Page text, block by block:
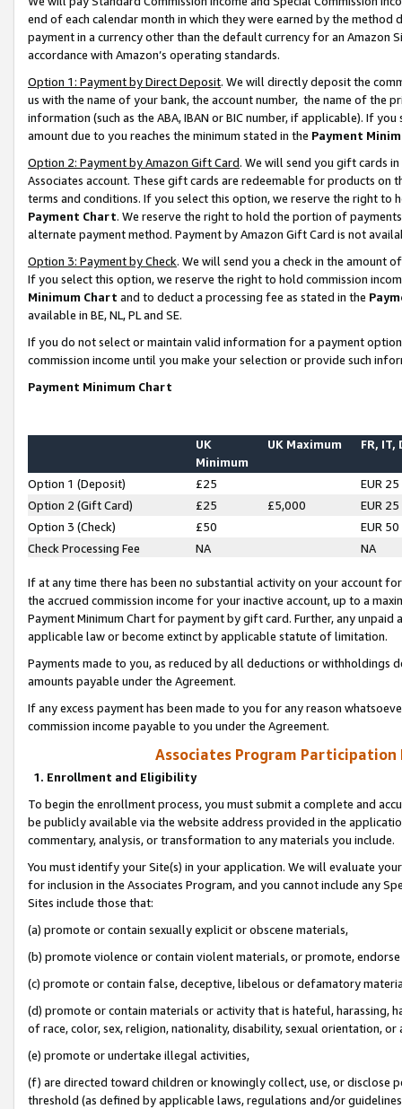
end of each calendar month in which they were earned by the
payment in a currency other than the default currency for an Amazon
accordance with Amazon’s operating standards.
Option 1: Payment by Direct Deposit. We will directly deposit the
us with the name of your bank, the account number, the name of the
information (such as the ABA, IBAN or BIC number, if applicable). If
amount due to you reaches the minimum stated in the Payment
Option 2: Payment by Amazon Gift Card. We will send you gift cards
Associates account. These gift cards are redeemable for products on
terms and conditions. If you select this option, we reserve the right to
Payment Chart. We reserve the right to hold the portion of
alternate payment method. Payment by Amazon Gift Card is not
Option 3: Payment by Check. We will send you a check in the amount
If you select this option, we reserve the right to hold commission
Minimum Chart and to deduct a processing fee as stated in the
available in BE, NL, PL and SE.
If you do not select or maintain valid information for a payment
commission income until you make your selection or provide such
Payment Minimum Chart
UK
Minimum
UK Maximum FR, IT,
Option 1 (Deposit) £25
EUR 25
Option 2 (Gift Card)
£25 £5,000
EUR 25
Option 3 (Check)
£50
EUR 50
Check Processing Fee
NA NA
If at any time there has been no substantial activity on your account
the accrued commission income for your inactive account, up to a
Payment Minimum Chart for payment by gift card. Further, any
applicable law or become extinct by applicable statute of limitation.
Payments made to you, as reduced by all deductions or
amounts payable under the Agreement.
If any excess payment has been made to you for any reason
commission income payable to you under the Agreement.
Associates Program Participation
1. Enrollment and Eligibility
To begin the enrollment process, you must submit a complete and
be publicly available via the website address provided in the
commentary, analysis, or transformation to any materials you include.
You must identify your Site(s) in your application. We will evaluate
for inclusion in the Associates Program, and you cannot include any
Sites include those that:
(a) promote or contain sexually explicit or obscene materials,
(b) promote violence or contain violent materials, or promote,
(c) promote or contain false, deceptive, libelous or defamatory
(d) promote or contain materials or activity that is hateful, harassing,
of race, color, sex, religion, nationality, disability, sexual orientation, or
(e) promote or undertake illegal activities,
(f) are directed toward children or knowingly collect, use, or
threshold (as defined by applicable laws, regulations and/or